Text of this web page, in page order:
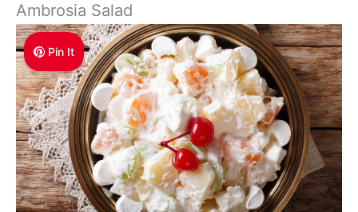
Ambrosia Salad
Pin It